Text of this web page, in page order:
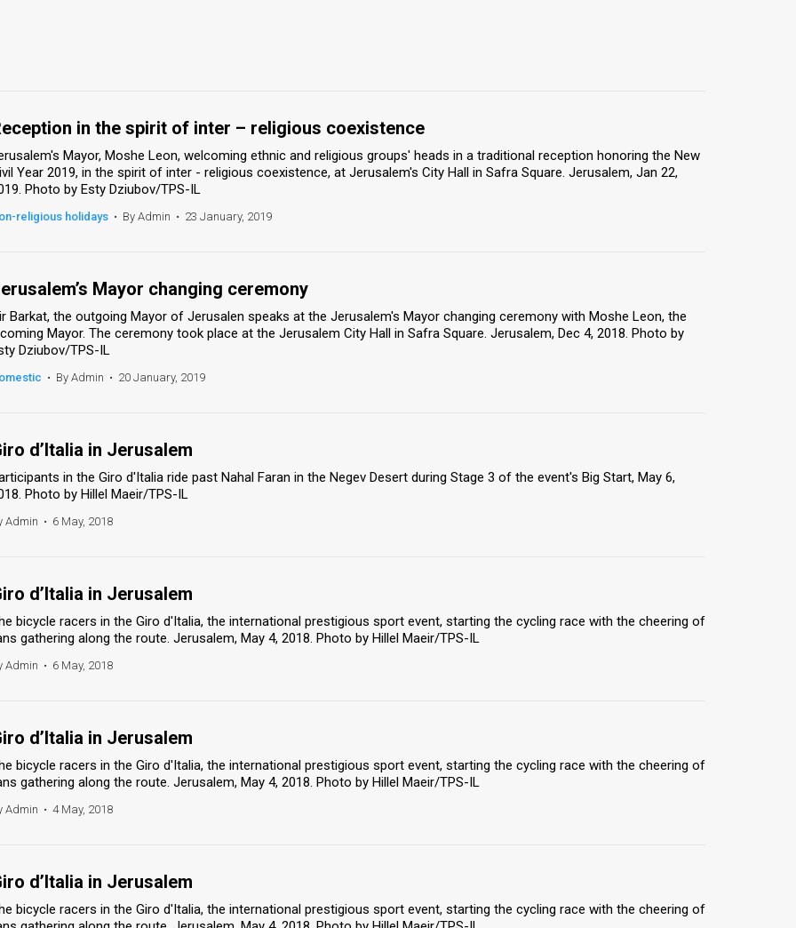
in the spirit of inter – religious coexistence
Mayor, Moshe Leon, welcoming ethnic and religious groups' heads in a traditional reception honoring the New
Year 2019, in the spirit of inter - religious coexistence, at Jerusalem's City Hall in Safra Square. Jerusalem, Jan 22,
Photo by Esty Dziubov/TPS-IL
religious holidays • By Admin • 23 January, 2019
Mayor changing ceremony
Barkat, the outgoing Mayor of Jerusalen speaks at the Jerusalem's Mayor changing ceremony with Moshe Leon, the
Mayor. The ceremony took place at the Jerusalem City Hall in Safra Square. Jerusalem, Dec 4, 2018. Photo by
Dziubov/TPS-IL
• By Admin • 20 January, 2019
d’Italia in Jerusalem
in the Giro d'Italia ride past Nahal Faran in the Negev Desert during Stage 3 of the event's Big Start, May 6,
Photo by Hillel Maeir/TPS-IL
Admin • 6 May, 2018
d’Italia in Jerusalem
bicycle racers in the Giro d'Italia, the international prestigious sport event, starting the cycling race with the cheering of
gathering along the route. Jerusalem, May 4, 2018. Photo by Hillel Maeir/TPS-IL
Admin • 6 May, 2018
d’Italia in Jerusalem
bicycle racers in the Giro d'Italia, the international prestigious sport event, starting the cycling race with the cheering of
gathering along the route. Jerusalem, May 4, 2018. Photo by Hillel Maeir/TPS-IL
Admin • 4 May, 2018
d’Italia in Jerusalem
bicycle racers in the Giro d'Italia, the international prestigious sport event, starting the cycling race with the cheering of